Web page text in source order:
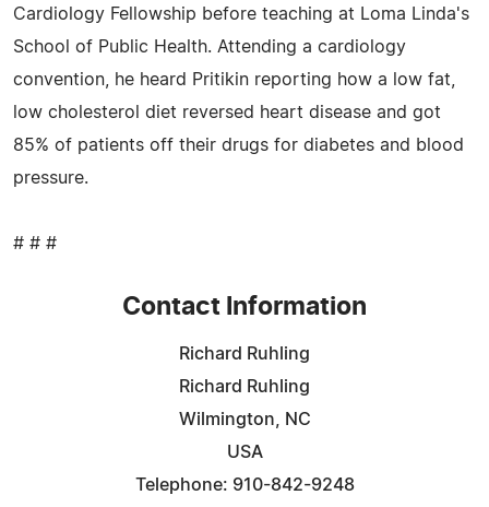
Cardiology Fellowship before teaching at Loma Linda's
School of Public Health. Attending a cardiology
convention, he heard Pritikin reporting how a low fat,
low cholesterol diet reversed heart disease and got
85% of patients off their drugs for diabetes and blood
pressure.
# # #
Contact Information
Richard Ruhling
Richard Ruhling
Wilmington, NC
USA
Telephone: 910-842-9248